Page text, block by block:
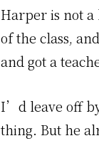
Harper is not a
of the class,
and got a
I’d leave off
thing. But he